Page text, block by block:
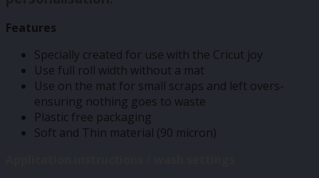
Features
Specially created for use with the Cricut joy
Use full roll width without a mat
Use on the mat for small scraps and left overs-
ensuring nothing goes to waste
Plastic free packaging
Soft and Thin material (90 micron)